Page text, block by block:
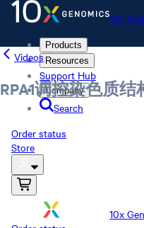
10x
Products
Resources
Support Hub
Company
Search
Order status
Store
10x
Videos
RPA1调控染色质